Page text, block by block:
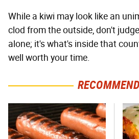
While a kiwi may look like an
clod from the outside, don't
alone; it's what's inside that
well worth your time.